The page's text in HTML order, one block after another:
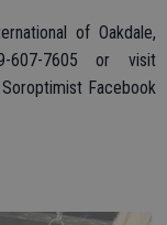
of Oakdale,
607-7605 or visit
Facebook